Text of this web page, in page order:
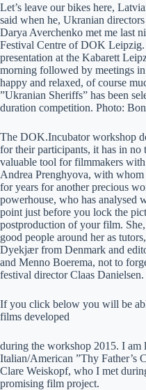
Let’s leave our bikes here,
said when he, Ukranian
Darya Averchenko met me last
Festival Centre of DOK
presentation at the Kabarett
morning followed by meetings
happy and relaxed, of course
”Ukranian Sheriffs” has been
duration competition. Photo:
The DOK.Incubator workshop
for their participants, it has in no
valuable tool for filmmakers
Andrea Prenghyova, with
for years for another precious
powerhouse, who has analysed
point just before you lock the
postproduction of your film.
good people around her as
Dyekjær from Denmark and
and Menno Boerema, not to
festival director Claas Danielsen.
If you click below you will be
films developed
during the workshop 2015. I
Italian/American ”Thy Father’s
Clare Weiskopf, who I met
promising film project.